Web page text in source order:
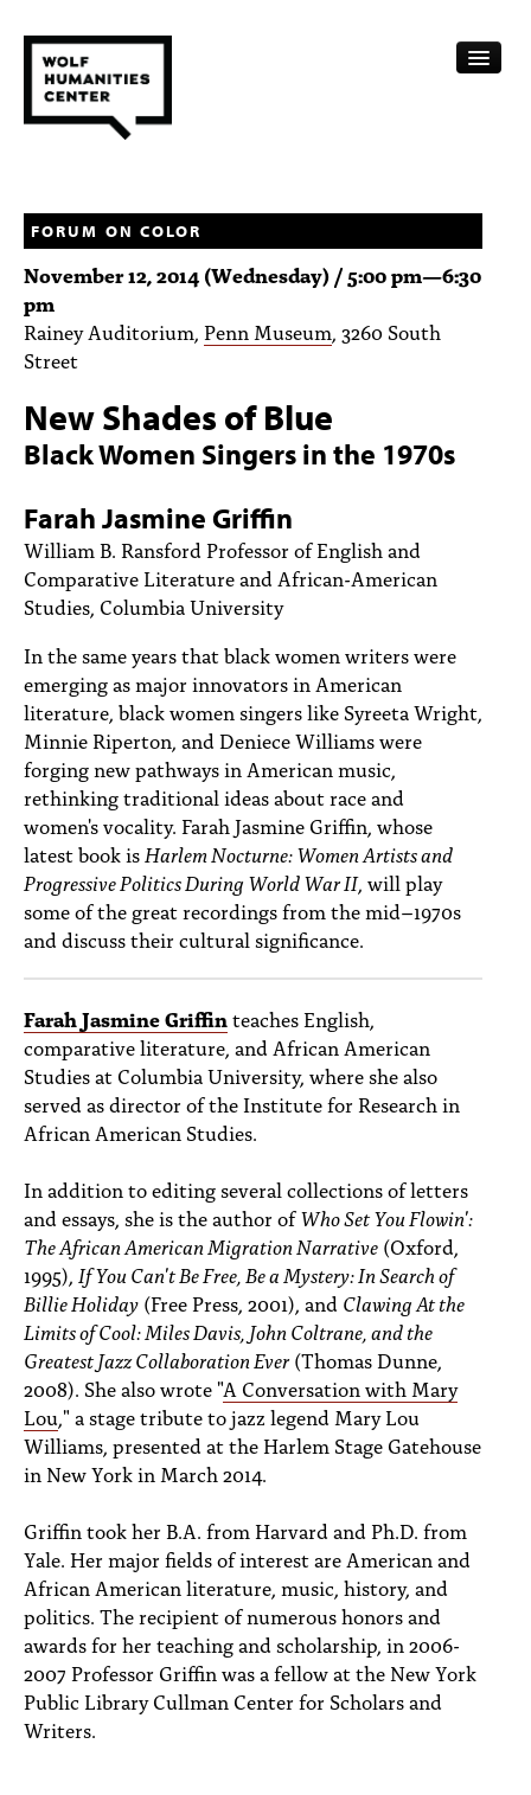
FELLOWSHIPS
FUNDING
HUMANITIES RESOURCES
SUBSCRIBE
PEOPLE
TOPICS
ACCESSIBILITY
SUBSCRIBE
FORUM ON COLOR
November 12, 2014 (Wednesday) / 5:00 pm—6:30
pm
Rainey Auditorium, Penn Museum , 3260 South
Street
New Shades of Blue
Black Women Singers in the 1970s
Farah Jasmine Griffin
William B. Ransford Professor of English and
Comparative Literature and African-American
Studies, Columbia University
In the same years that black women writers were
emerging as major innovators in American
literature, black women singers like Syreeta Wright,
Minnie Riperton, and Deniece Williams were
forging new pathways in American music,
rethinking traditional ideas about race and
women's vocality. Farah Jasmine Griffin, whose
latest book is Harlem Nocturne: Women Artists and
Progressive Politics During World War II, will play
some of the great recordings from the mid–1970s
and discuss their cultural significance.
Farah Jasmine Griffin teaches English,
comparative literature, and African American
Studies at Columbia University, where she also
served as director of the Institute for Research in
African American Studies.
In addition to editing several collections of letters
and essays, she is the author ofWho Set You Flowin':
The African American Migration Narrative (Oxford,
1995), If You Can't Be Free, Be a Mystery: In Search of
Billie Holiday (Free Press, 2001), and Clawing At the
Limits of Cool: Miles Davis, John Coltrane, and the
Greatest Jazz Collaboration Ever(Thomas Dunne,
2008). She also wrote "A Conversation with Mary
Lou ," a stage tribute to jazz legend Mary Lou
Williams, presented at the Harlem Stage Gatehouse
in New York in March 2014.
Griffin took her B.A. from Harvard and Ph.D. from
Yale. Her major fields of interest are American and
African American literature, music, history, and
politics. The recipient of numerous honors and
awards for her teaching and scholarship, in 2006-
2007 Professor Griffin was a fellow at the New York
Public Library Cullman Center for Scholars and
Writers.